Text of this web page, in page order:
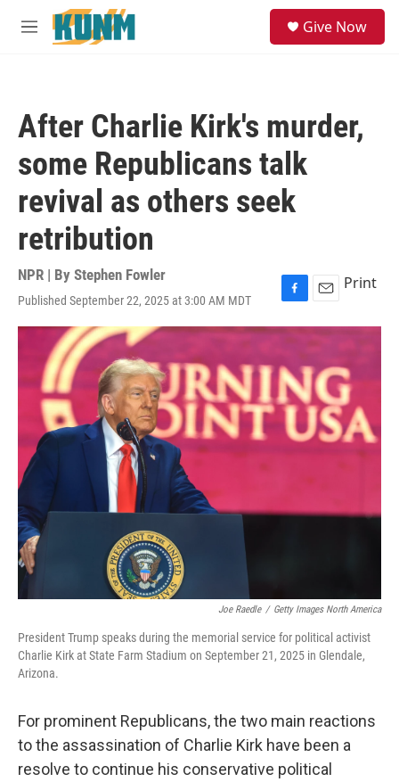
Skip to main content
M
Give Now
After Charlie Kirk's murder,
some Republicans talk
revival as others seek
retribution
NPR | By Stephen Fowler
Published September 22, 2025 at 3:00 AM MDT
F
a
b
o
o
k
E
m
a
i
l
Print
Joe Raedle / Getty Images North America
President Trump speaks during the memorial service for political activist
Charlie Kirk at State Farm Stadium on September 21, 2025 in Glendale,
Arizona.
For prominent Republicans, the two main reactions
to the assassination of Charlie Kirk have been a
resolve to continue his conservative political